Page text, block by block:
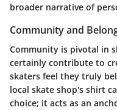
broader narrative of
Community and
Community is pivotal in
certainly contribute to
skaters feel they truly
local skate shop's shirt
choice; it acts as an